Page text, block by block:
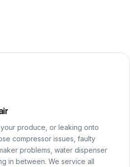
produce, or leaking onto
compressor issues, faulty
problems, water dispenser
in between. We service all